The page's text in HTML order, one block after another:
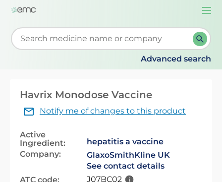
Start typing to retrieve search suggestions. When
Advanced search
Havrix Monodose Vaccine
Notify me of changes to this product
Active
Ingredient:
hepatitis a vaccine
Company:
GlaxoSmithKline UK
See contact details
ATC code:
J07BC02